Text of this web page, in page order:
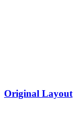
Original Layout